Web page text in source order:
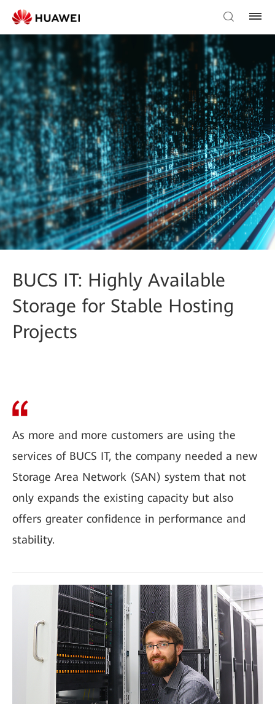
BUCS IT: Highly Available
Storage for Stable Hosting
Projects
As more and more customers are using the
services of BUCS IT, the company needed a new
Storage Area Network (SAN) system that not
only expands the existing capacity but also
offers greater confidence in performance and
stability.